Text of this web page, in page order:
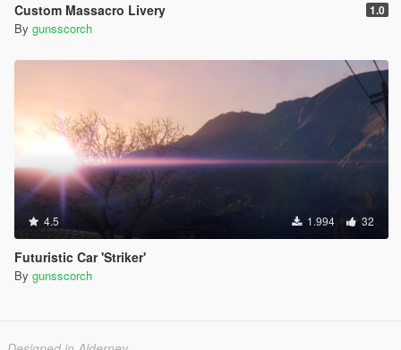
Custom Massacro Livery 1.0
By gunsscorch
4.5 1.994 32
Futuristic Car 'Striker'
By gunsscorch